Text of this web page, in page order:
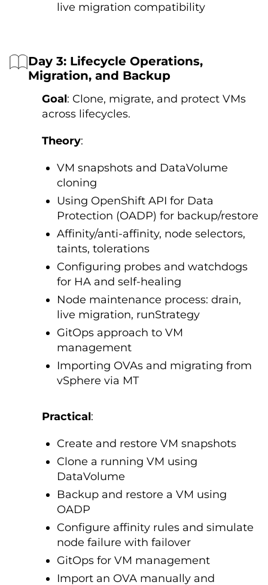
live migration compatibility
Day 3: Lifecycle Operations,
Migration, and Backup
Goal: Clone, migrate, and protect VMs
across lifecycles.
Theory:
VM snapshots and DataVolume
cloning
Using OpenShift API for Data
Protection (OADP) for backup/restore
Affinity/anti-affinity, node selectors,
taints, tolerations
Configuring probes and watchdogs
for HA and self-healing
Node maintenance process: drain,
live migration, runStrategy
GitOps approach to VM
management
Importing OVAs and migrating from
vSphere via MT
Practical:
Create and restore VM snapshots
Clone a running VM using
DataVolume
Backup and restore a VM using
OADP
Configure affinity rules and simulate
node failure with failover
GitOps for VM management
Import an OVA manually and